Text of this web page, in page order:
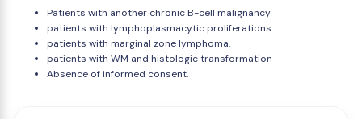
Patients with another chronic B-cell malignancy
patients with lymphoplasmacytic proliferations
patients with marginal zone lymphoma.
patients with WM and histologic transformation
Absence of informed consent.